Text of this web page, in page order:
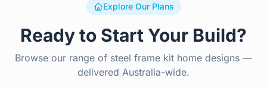
Explore Our Plans
Ready to Start Your Build?
Browse our range of steel frame kit home designs —
delivered Australia-wide.